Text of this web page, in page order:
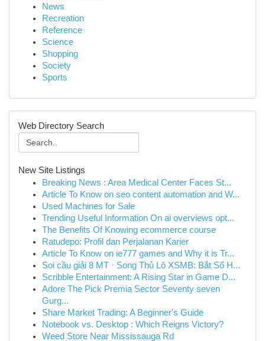
News
Recreation
Reference
Science
Shopping
Society
Sports
Web Directory Search
New Site Listings
Breaking News : Area Medical Center Faces St...
Article To Know on seo content automation and W...
Used Machines for Sale
Trending Useful Information On ai overviews opt...
The Benefits Of Knowing ecommerce course
Ratudepo: Profil dan Perjalanan Karier
Article To Know on ie777 games and Why it is Tr...
Soi cầu giải 8 MT · Song Thủ Lô XSMB: Bắt Số H...
Scribble Entertainment: A Rising Star in Game D...
Adore The Pick Premia Sector Seventy seven
Gurg...
Share Market Trading: A Beginner's Guide
Notebook vs. Desktop : Which Reigns Victory?
Weed Store Near Mississauga Rd